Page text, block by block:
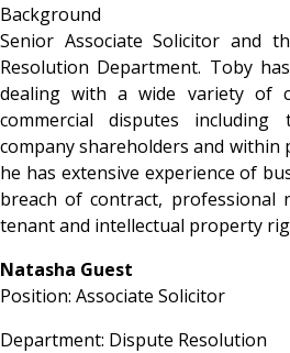
Background
Senior Associate Solicitor and
Resolution Department. Toby
dealing with a wide variety of
commercial disputes including
company shareholders and within
he has extensive experience of
breach of contract, professional
tenant and intellectual property
Natasha Guest
Position: Associate Solicitor
Department: Dispute Resolution